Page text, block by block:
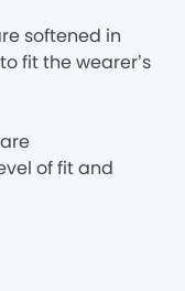
softened in
fit the wearer’s
are
of fit and